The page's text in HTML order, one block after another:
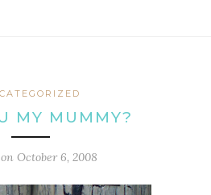
MY MUMMY?
October 6, 2008